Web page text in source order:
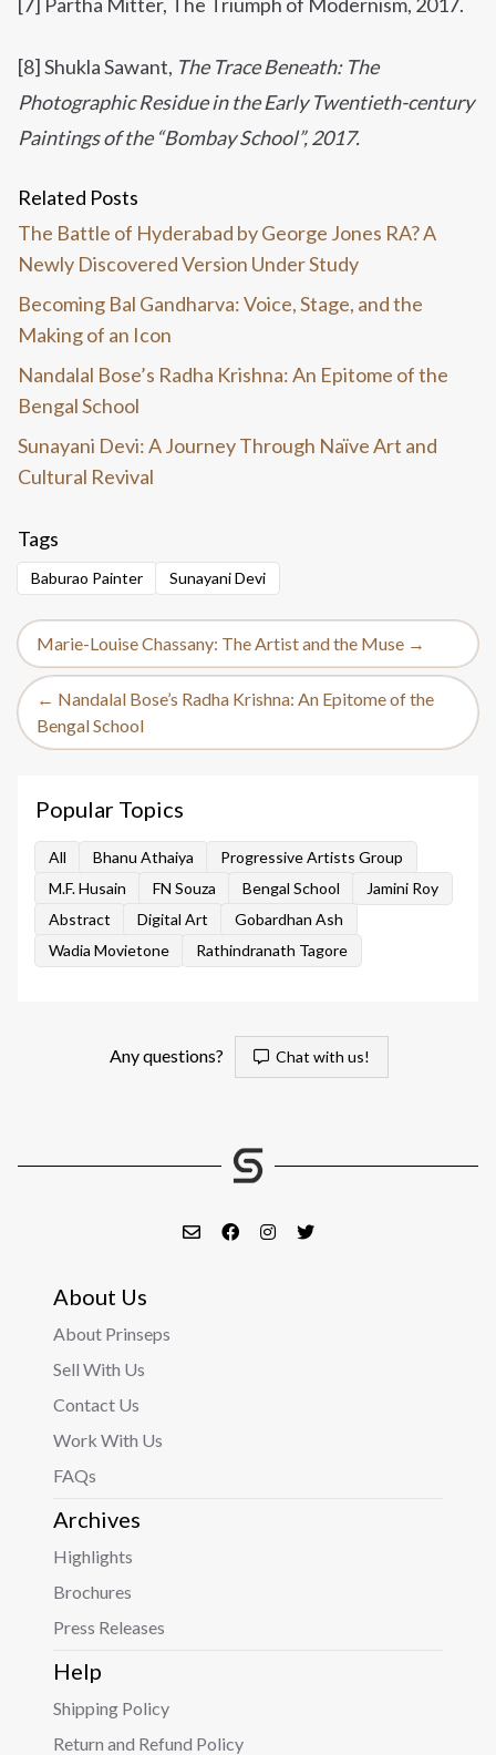
[8]Shukla Sawant, The Trace Beneath: The
Photographic Residue in the Early Twentieth-century
Paintings of the “Bombay School”, 2017.
Related Posts
The Battle of Hyderabad by George Jones RA? A
Newly Discovered Version Under Study
Becoming Bal Gandharva: Voice, Stage, and the
Making of an Icon
Nandalal Bose’s Radha Krishna: An Epitome of the
Bengal School
Sunayani Devi: A Journey Through Naïve Art and
Cultural Revival
Tags
Baburao Painter Sunayani Devi
Marie-Louise Chassany: The Artist and the Muse →
← Nandalal Bose’s Radha Krishna: An Epitome of the
Bengal School
Popular Topics
All Bhanu Athaiya
Progressive Artists Group
M.F. Husain
FN Souza Bengal School
Jamini Roy
Abstract
Digital Art
Gobardhan Ash
Wadia Movietone
Rathindranath Tagore
Any questions? Chat with us!
About Us
About Prinseps
Sell With Us
Contact Us
Work With Us
FAQs
Archives
Highlights
Brochures
Press Releases
Help
Shipping Policy
Return and Refund Policy